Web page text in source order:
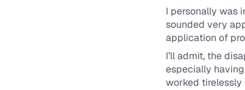
I personally was
sounded very
application of
I’ll admit, the
especially
worked